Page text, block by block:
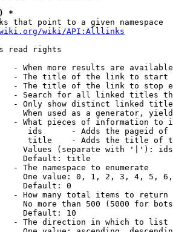
*
that point to a given namespace
wiki/API:Alllinks
read rights
- When more results are
- The title of the link to start
- The title of the link to stop
- Search for all linked titles
- Only show distinct linked
When used as a generator,
- What pieces of information to
ids      - Adds the pageid
title    - Adds the title of
Values (separate with '|'):
Default: title
- The namespace to enumerate
One value: 0, 1, 2, 3, 4, 5,
Default: 0
- How many total items to return
No more than 500 (5000 for
Default: 10
- The direction in which to list